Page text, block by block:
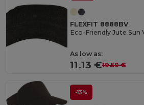
FLEXFIT 8888BV
As low as:
11.13 €19.50 €
-13%